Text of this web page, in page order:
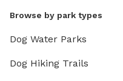
Browse by park types
Dog Water Parks
Dog Hiking Trails